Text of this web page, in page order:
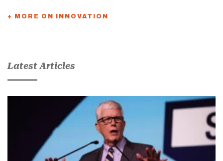
+ MORE ON INNOVATION
Latest Articles